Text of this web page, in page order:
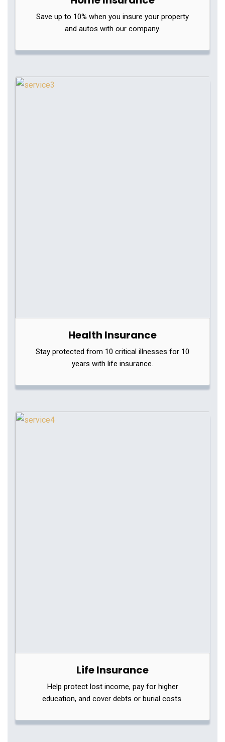
Save up to 10% when you insure your property
and autos with our company.
Health Insurance
Stay protected from 10 critical illnesses for 10
years with life insurance.
Life Insurance
Help protect lost income, pay for higher
education, and cover debts or burial costs.